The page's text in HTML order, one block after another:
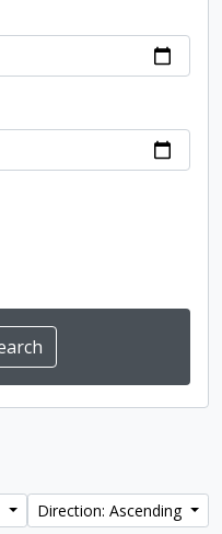
Direction: Ascending